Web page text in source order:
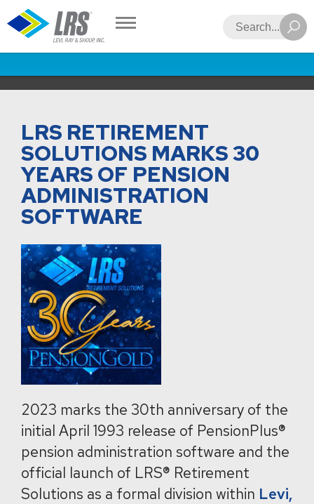
LRS Search
LRS RETIREMENT
SOLUTIONS MARKS 30
YEARS OF PENSION
ADMINISTRATION
SOFTWARE
2023 marks the 30th anniversary of the
initial April 1993 release of PensionPlus®
pension administration software and the
official launch of LRS® Retirement
Solutions as a formal division within Levi,